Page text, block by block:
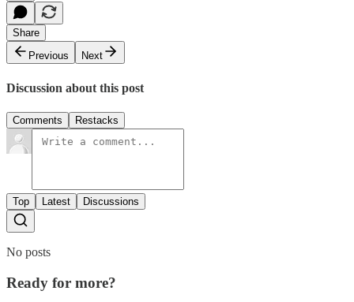
Share
Previous
Next
Discussion about this post
Comments Restacks
Top Latest Discussions
No posts
Ready for more?